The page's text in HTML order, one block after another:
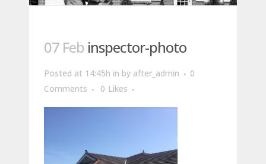
07 Feb inspector-photo
Posted at 14:45h in by after_admin
0
Comments
0 Likes